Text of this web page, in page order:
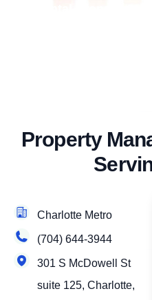
Property
Charlotte Metro
(704) 644-3944
301 S McDowell St
suite 125, Charlotte,